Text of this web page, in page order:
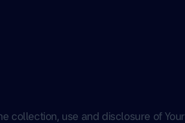
collection, use and disclosure of Your